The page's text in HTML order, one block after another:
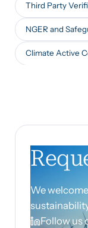
Third Party
NGER and
Climate Active
We
Follow us